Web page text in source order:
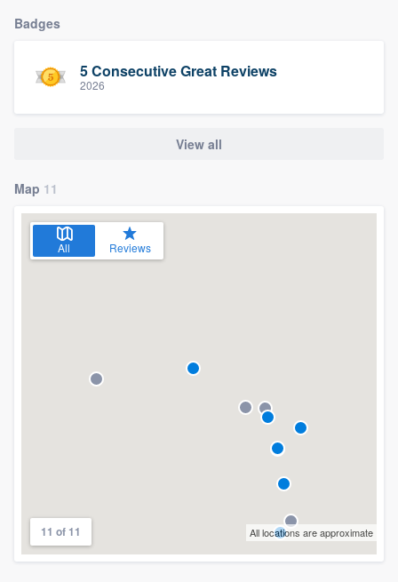
Badges
5 Consecutive Great Reviews
2026
View all
Map 11
All Reviews
11 of 11 All locations are approximate
Pricing
to survey who you want, when you want,